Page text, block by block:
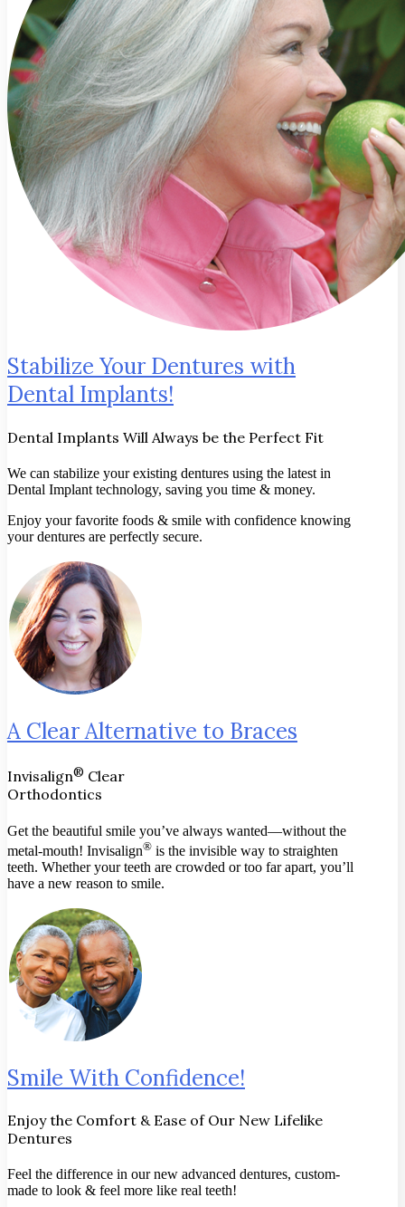
Stabilize Your Dentures with
Dental Implants!
Dental Implants Will Always be the Perfect Fit
We can stabilize your existing dentures using the latest in
Dental Implant technology, saving you time & money.
Enjoy your favorite foods & smile with confidence knowing
your dentures are perfectly secure.
A Clear Alternative to Braces
Invisalign® Clear
Orthodontics
Get the beautiful smile you’ve always wanted—without the
metal-mouth! Invisalign® is the invisible way to straighten
teeth. Whether your teeth are crowded or too far apart, you’ll
have a new reason to smile.
Smile With Confidence!
Enjoy the Comfort & Ease of Our New Lifelike
Dentures
Feel the difference in our new advanced dentures, custom-
made to look & feel more like real teeth!